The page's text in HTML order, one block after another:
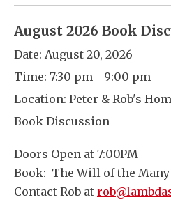
August 2026 Book
Date: August 20, 2026
Time: 7:30 pm - 9:00 pm
Location: Peter & Rob's
Book Discussion
Doors Open at 7:00PM
Book: The Will of the
Contact Rob at